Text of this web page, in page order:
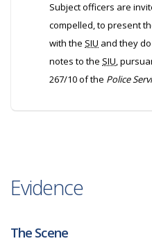
Subject officers are
compelled, to present
with the SIU and they
notes to the SIU,
267/10 of the Police
Evidence
The Scene